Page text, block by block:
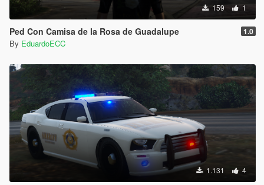
159 1
Ped Con Camisa de la Rosa de Guadalupe 1.0
By EduardoECC
1.131 4